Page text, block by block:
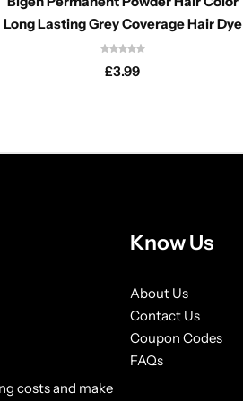
Long Lasting Grey Coverage Hair Dye
£3.99
costs and make
Know Us
About Us
Contact Us
Coupon Codes
FAQs